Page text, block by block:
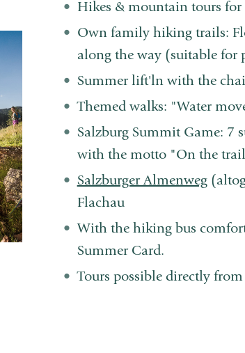
Hikes & mountain tours for
Own family hiking trails:
along the way (suitable for
Summer lift'ln with the
Themed walks: "Water
Salzburg Summit Game: 7
with the motto "On the
Salzburger Almenweg
Flachau
With the hiking bus
Summer Card.
Tours possible directly